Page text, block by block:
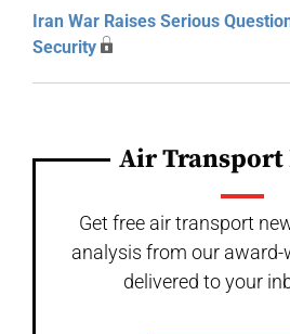
Iran War Raises Serious
Security
Air Transport
Get free air transport
analysis from our
delivered to your